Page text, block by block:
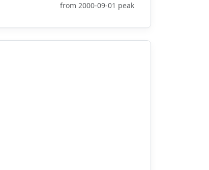
from 2000-09-01 peak